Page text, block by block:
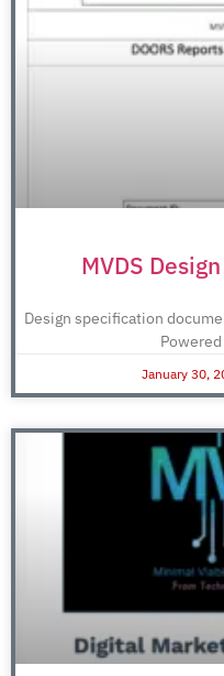
MVDS
Design specification
January 30,